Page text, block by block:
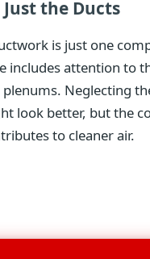
the Ducts
is just one
attention to
Neglecting
look better, but the
to cleaner air.